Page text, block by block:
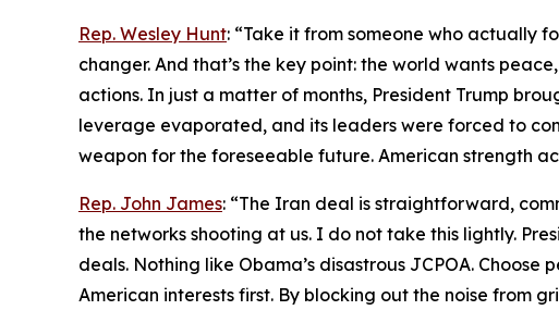
Rep. Wesley Hunt: “Take it from someone who actually
changer. And that’s the key point: the world wants
actions. In just a matter of months, President Trump
leverage evaporated, and its leaders were forced to
weapon for the foreseeable future. American strength
Rep. John James: “The Iran deal is straightforward,
the networks shooting at us. I do not take this lightly.
deals. Nothing like Obama’s disastrous JCPOA.
American interests first. By blocking out the noise from